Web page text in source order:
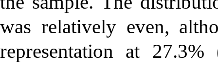
was relatively even,
representation at